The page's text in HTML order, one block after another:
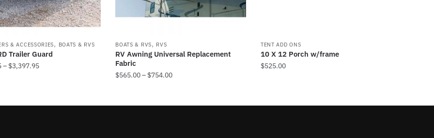
& ACCESSORIES, BOATS & RVS
Trailer Guard
– $3,397.95Price
$3,397.95
BOATS & RVS, RVS
RV Awning Universal Replacement
Fabric
$565.00– $754.00Price
through
product
TENT ADD ONS
10 X 12 Porch w/frame
$525.00